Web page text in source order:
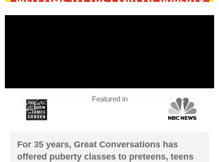
For 35 years, Great Conversations has
offered puberty classes to preteens, teens
Featured in